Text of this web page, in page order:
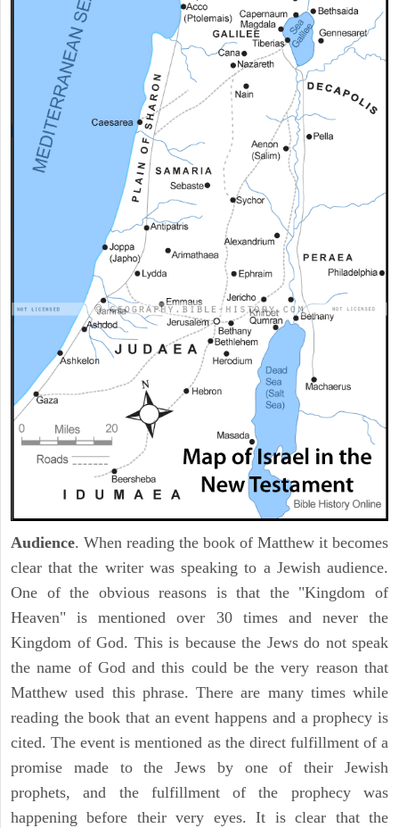
Audience. When reading the book of Matthew it becomes
clear that the writer was speaking to a Jewish audience.
One of the obvious reasons is that the "Kingdom of
Heaven" is mentioned over 30 times and never the
Kingdom of God. This is because the Jews do not speak
the name of God and this could be the very reason that
Matthew used this phrase. There are many times while
reading the book that an event happens and a prophecy is
cited. The event is mentioned as the direct fulfillment of a
promise made to the Jews by one of their Jewish
prophets, and the fulfillment of the prophecy was
happening before their very eyes. It is clear that the